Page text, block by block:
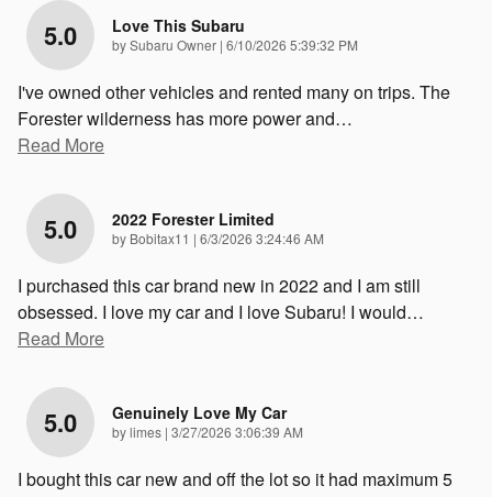
5.0 Love This Subaru
bySubaru Owner | on
6/10/2026 5:39:32 PM
I've owned other vehicles and rented many on trips. The
Forester wilderness has more power and…
Read More
5.0 2022 Forester Limited
by Bobitax11 | on
6/3/2026 3:24:46 AM
I purchased this car brand new in 2022 and I am still
obsessed. I love my car and I love Subaru! I would…
Read More
5.0 Genuinely Love My Car
bylimes | on
3/27/2026 3:06:39 AM
I bought this car new and off the lot so it had maximum 5